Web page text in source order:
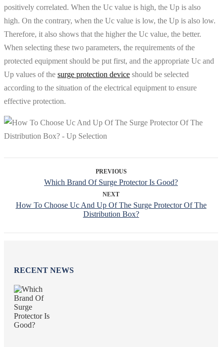
positively correlated. When the Uc value is high, the Up is also
high. On the contrary, when the Uc value is low, the Up is also low.
Therefore, it also shows that the higher the Uc value, the better.
When selecting these two parameters, the requirements of the
protected equipment should be put first, and the appropriate Uc and
Up values ​​of the surge protection device should be selected
according to the situation of the electrical equipment to ensure
effective protection.
PREVIOUS
Which Brand Of Surge Protector Is Good?
NEXT
How To Choose Uc And Up Of The Surge Protector Of The
Distribution Box?
RECENT NEWS